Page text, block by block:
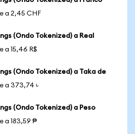
a 2,45 CHF
(Ondo Tokenized) a Real
a 15,46 R$
(Ondo Tokenized) a Taka de
a 373,74 ৳
(Ondo Tokenized) a Peso
a 183,59 ₱